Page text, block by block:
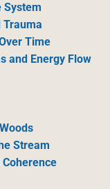
System
Trauma
Time
and Energy Flow
Stream